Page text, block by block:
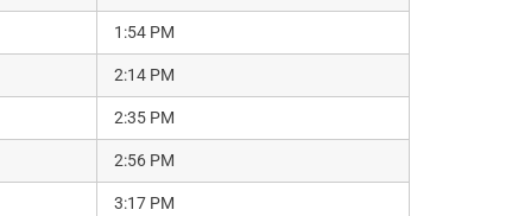
1:54 PM
2:14 PM
2:35 PM
2:56 PM
3:17 PM